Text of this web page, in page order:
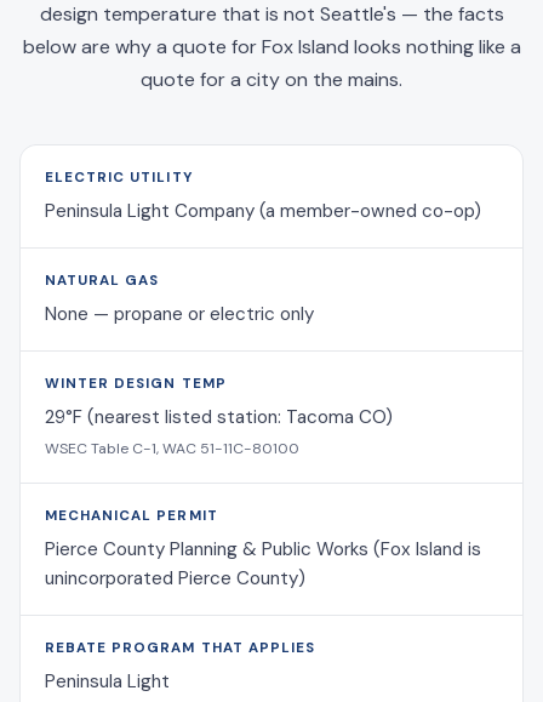
design temperature that is not Seattle's — the facts
below are why a quote for Fox Island looks nothing like a
quote for a city on the mains.
ELECTRIC UTILITY
Peninsula Light Company (a member-owned co-op)
NATURAL GAS
None — propane or electric only
WINTER DESIGN TEMP
29°F (nearest listed station: Tacoma CO)
WSEC Table C-1, WAC 51-11C-80100
MECHANICAL PERMIT
Pierce County Planning & Public Works (Fox Island is
unincorporated Pierce County)
REBATE PROGRAM THAT APPLIES
Peninsula Light